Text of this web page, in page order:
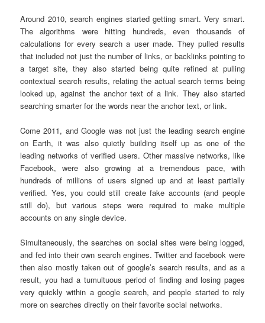
Around 2010, search engines started getting smart. Very smart.
The algorithms were hitting hundreds, even thousands of
calculations for every search a user made. They pulled results
that included not just the number of links, or backlinks pointing to
a target site, they also started being quite refined at pulling
contextual search results, relating the actual search terms being
looked up, against the anchor text of a link. They also started
searching smarter for the words near the anchor text, or link.
Come 2011, and Google was not just the leading search engine
on Earth, it was also quietly building itself up as one of the
leading networks of verified users. Other massive networks, like
Facebook, were also growing at a tremendous pace, with
hundreds of millions of users signed up and at least partially
verified. Yes, you could still create fake accounts (and people
still do), but various steps were required to make multiple
accounts on any single device.
Simultaneously, the searches on social sites were being logged,
and fed into their own search engines. Twitter and facebook were
then also mostly taken out of google’s search results, and as a
result, you had a tumultuous period of finding and losing pages
very quickly within a google search, and people started to rely
more on searches directly on their favorite social networks.